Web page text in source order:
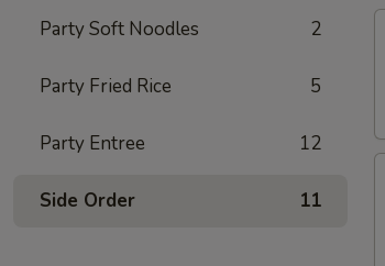
Party Soft Noodles 2
Party Fried Rice 5
Party Entree 12
Side Order 11